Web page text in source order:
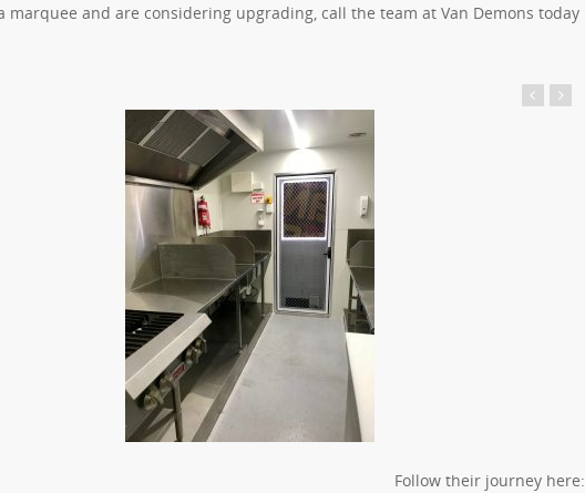
and are considering upgrading, call the team at Van Demons today
Follow their journey here: